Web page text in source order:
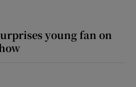
young fan on